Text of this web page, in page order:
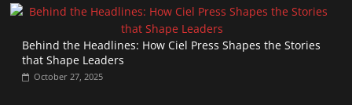
Behind the Headlines: How Ciel Press Shapes the Stories
that Shape Leaders
October 27, 2025